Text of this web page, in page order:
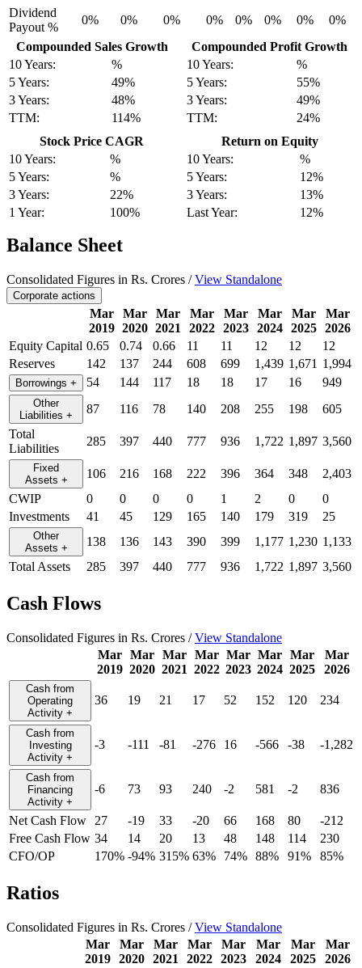
Dividend
Payout %
0% 0% 0% 0% 0% 0% 0%
0%
Compounded Sales Growth
10 Years:
%
5 Years:
49%
3 Years:
48%
TTM:
114%
Compounded Profit Growth
10 Years:
%
5 Years:
55%
3 Years:
49%
TTM:
24%
Stock Price CAGR
10 Years:
%
5 Years:
%
3 Years:
22%
1 Year:
100%
Return on Equity
10 Years:
%
5 Years:
12%
3 Years:
13%
Last Year:
12%
Balance Sheet
Consolidated Figures in Rs. Crores /View Standalone
Corporate actions
Mar
2019
Mar
2020
Mar
2021
Mar
2022
Mar
2023
Mar
2024
Mar
2025
Mar
2026
Equity Capital 0.65 0.74 0.66 11 11 12 12
12
Reserves
142 137 244 608 699 1,439 1,671 1,994
Borrowings + 54 144 117 18 18 17 16 949
Other
Liabilities + 87 116 78 140 208 255 198
605
Total
Liabilities
285 397 440 777 936 1,722 1,897 3,560
Fixed
Assets + 106 216 168 222 396 364 348
2,403
CWIP
0 0 0 0 1 2 0
0
Investments
41 45 129 165 140 179 319 25
Other
Assets + 138 136 143 390 399 1,177 1,230 1,133
Total Assets
285 397 440 777 936 1,722 1,897 3,560
Cash Flows
Consolidated Figures in Rs. Crores /View Standalone
Mar
2019
Mar
2020
Mar
2021
Mar
2022
Mar
2023
Mar
2024
Mar
2025
Mar
2026
Cash from
Operating
Activity +
36 19 21 17 52 152 120 234
Cash from
Investing
Activity +
-3 -111 -81 -276 16 -566 -38 -1,282
Cash from
Financing
Activity +
-6 73 93 240 -2 581 -2 836
Net Cash Flow 27 -19 33 -20 66 168 80
-212
Free Cash Flow 34 14 20 13 48 148 114
230
CFO/OP
170% -94% 315% 63% 74% 88% 91% 85%
Ratios
Consolidated Figures in Rs. Crores /View Standalone
Mar
2019
Mar
2020
Mar
2021
Mar
2022
Mar
2023
Mar
2024
Mar
2025
Mar
2026